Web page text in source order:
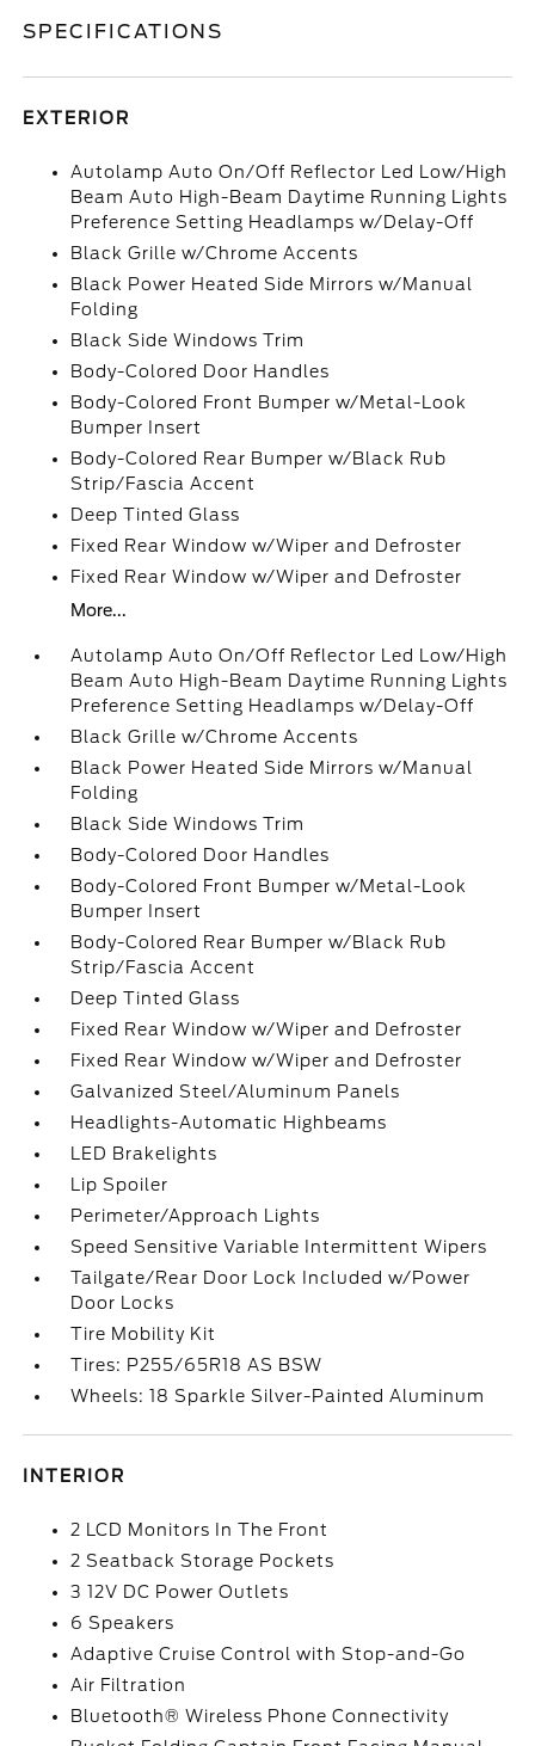
SPECIFICATIONS
EXTERIOR
Autolamp Auto On/Off Reflector Led Low/High
Beam Auto High-Beam Daytime Running Lights
Preference Setting Headlamps w/Delay-Off
Black Grille w/Chrome Accents
Black Power Heated Side Mirrors w/Manual
Folding
Black Side Windows Trim
Body-Colored Door Handles
Body-Colored Front Bumper w/Metal-Look
Bumper Insert
Body-Colored Rear Bumper w/Black Rub
Strip/Fascia Accent
Deep Tinted Glass
Fixed Rear Window w/Wiper and Defroster
Fixed Rear Window w/Wiper and Defroster
More...
Autolamp Auto On/Off Reflector Led Low/High
Beam Auto High-Beam Daytime Running Lights
Preference Setting Headlamps w/Delay-Off
Black Grille w/Chrome Accents
Black Power Heated Side Mirrors w/Manual
Folding
Black Side Windows Trim
Body-Colored Door Handles
Body-Colored Front Bumper w/Metal-Look
Bumper Insert
Body-Colored Rear Bumper w/Black Rub
Strip/Fascia Accent
Deep Tinted Glass
Fixed Rear Window w/Wiper and Defroster
Fixed Rear Window w/Wiper and Defroster
Galvanized Steel/Aluminum Panels
Headlights-Automatic Highbeams
LED Brakelights
Lip Spoiler
Perimeter/Approach Lights
Speed Sensitive Variable Intermittent Wipers
Tailgate/Rear Door Lock Included w/Power
Door Locks
Tire Mobility Kit
Tires: P255/65R18 AS BSW
Wheels: 18 Sparkle Silver-Painted Aluminum
INTERIOR
2 LCD Monitors In The Front
2 Seatback Storage Pockets
3 12V DC Power Outlets
6 Speakers
Adaptive Cruise Control with Stop-and-Go
Air Filtration
Bluetooth® Wireless Phone Connectivity